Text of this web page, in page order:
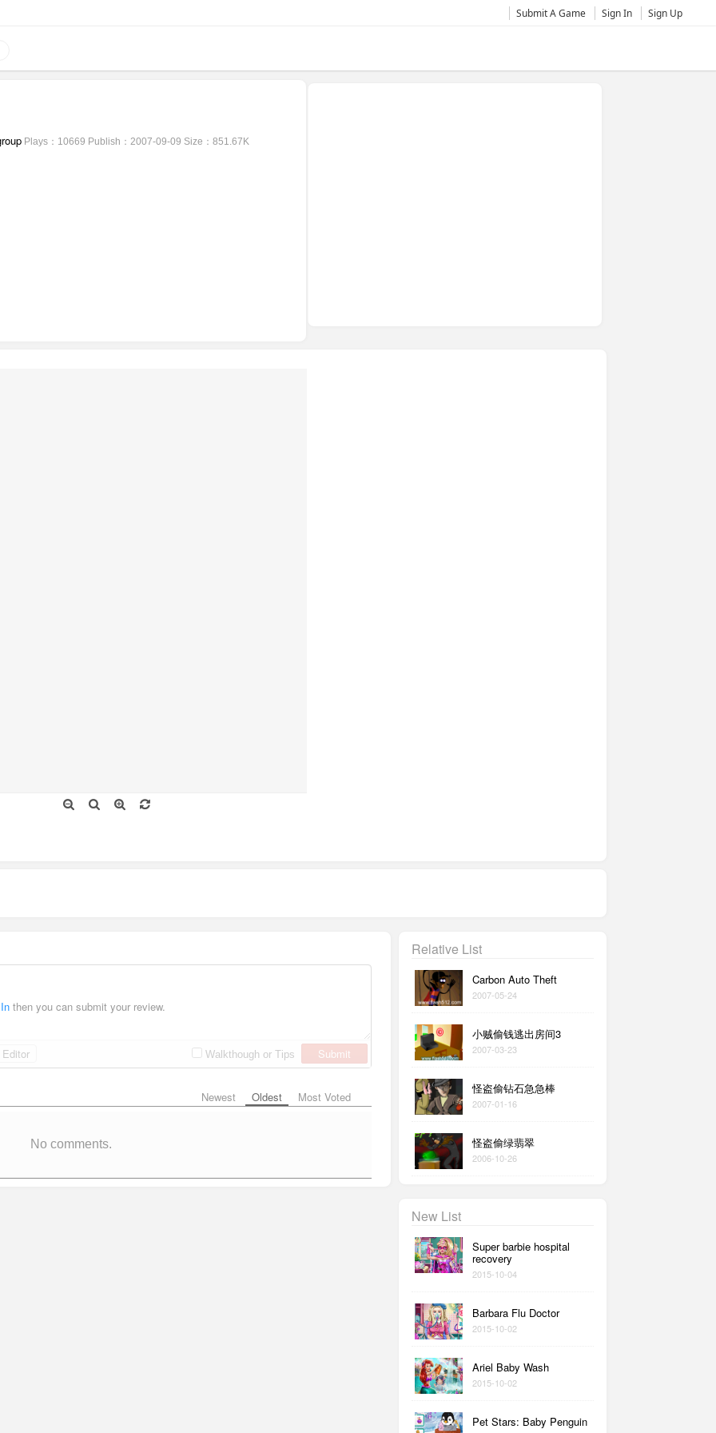
Submit A Game Sign In Sign Up
Plays：10669 Publish：2007-09-09 Size：851.67K
then you can submit your review.
Walkthough or Tips Submit
Newest Oldest Most Voted
No comments.
Relative List
Carbon Auto Theft
2007-05-24
小贼偷钱逃出房间3
2007-03-23
怪盗偷钻石急急棒
2007-01-16
怪盗偷绿翡翠
2006-10-26
New List
Super barbie hospital
recovery
2015-10-04
Barbara Flu Doctor
2015-10-02
Ariel Baby Wash
2015-10-02
Pet Stars: Baby Penguin